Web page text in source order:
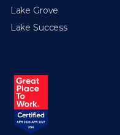
Lake Grove
Lake Success